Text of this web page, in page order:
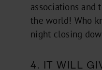
associations and
the world! Who
night closing
4. IT WILL